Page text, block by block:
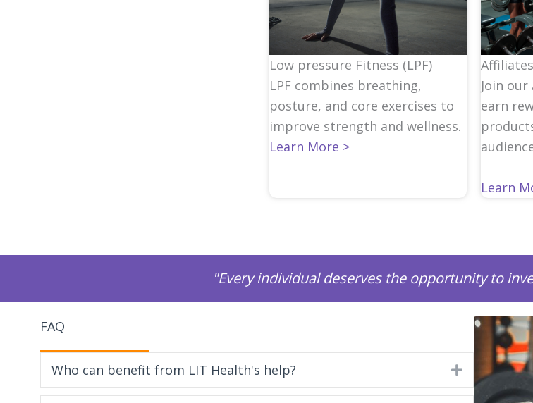
Low pressure Fitness (LPF)
LPF combines breathing,
posture, and core exercises to
improve strength and wellness.
Learn More >
Affiliates
Join
earn
Learn
"Every individual deserves the opportunity to
FAQ
Who can benefit from LIT Health's help? Expand